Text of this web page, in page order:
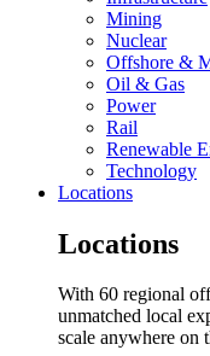
Mining
Nuclear
Offshore &
Oil & Gas
Power
Rail
Renewable
Technology
Locations
Locations
With 60 regional
unmatched local
scale anywhere on